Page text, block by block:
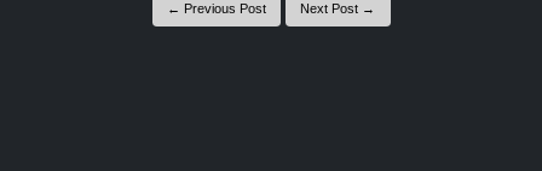
← Previous Post Next Post →